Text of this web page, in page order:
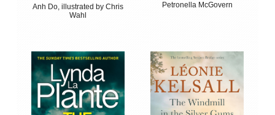
Anh Do, illustrated by Chris
Wahl
Petronella McGovern